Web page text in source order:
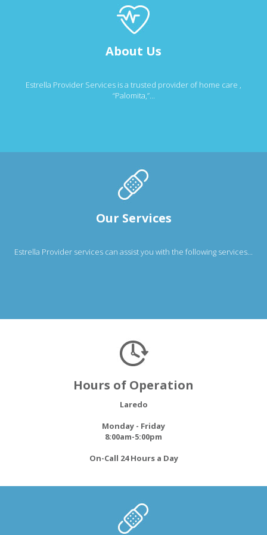
About Us
Estrella Provider Services is a trusted provider of home care ,
“Palomita,”...
Our Services
Estrella Provider services can assist you with the following services...
Hours of Operation
Laredo
Monday - Friday
8:00am-5:00pm
On-Call 24 Hours a Day